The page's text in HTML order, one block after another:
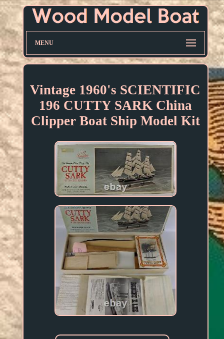
MENU
Vintage 1960's SCIENTIFIC
196 CUTTY SARK China
Clipper Boat Ship Model Kit